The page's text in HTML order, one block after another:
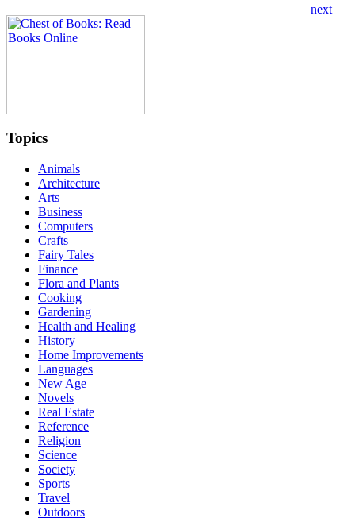
Topics
Animals
Architecture
Arts
Business
Computers
Crafts
Fairy Tales
Finance
Flora and Plants
Cooking
Gardening
Health and Healing
History
Home Improvements
Languages
New Age
Novels
Real Estate
Reference
Religion
Science
Society
Sports
Travel
Outdoors